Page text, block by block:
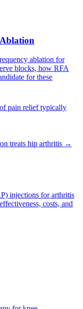
ablation for
blocks, how RFA
for these
pain relief typically
treats hip arthritis →
injections for arthritis
costs, and